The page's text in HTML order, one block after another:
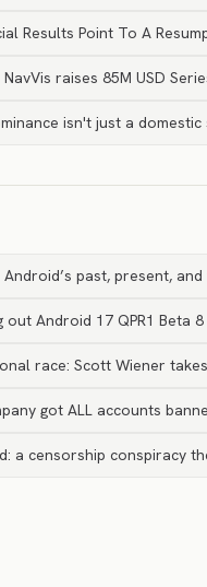
Results Point To A
raises 85M USD
isn't just a
Android’s past, present,
out Android 17 QPR1 Beta
race: Scott Wiener
got ALL accounts
a censorship conspiracy